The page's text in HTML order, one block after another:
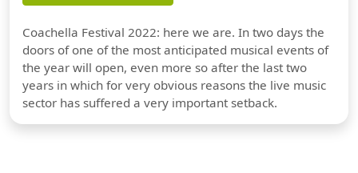
Coachella Festival 2022: here we are. In two days the
doors of one of the most anticipated musical events of
the year will open, even more so after the last two
years in which for very obvious reasons the live music
sector has suffered a very important setback.